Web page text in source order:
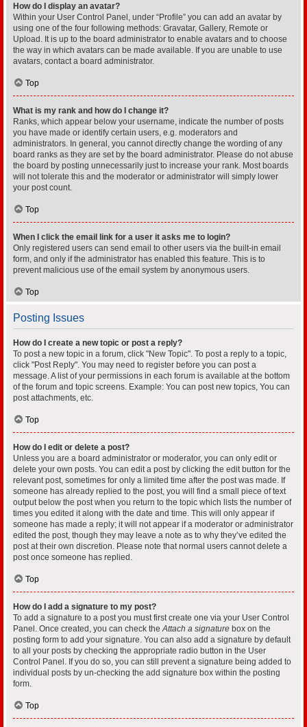
How do I display an avatar?
Within your User Control Panel, under “Profile” you can add an avatar by
using one of the four following methods: Gravatar, Gallery, Remote or
Upload. It is up to the board administrator to enable avatars and to choose
the way in which avatars can be made available. If you are unable to use
avatars, contact a board administrator.
Top
What is my rank and how do I change it?
Ranks, which appear below your username, indicate the number of posts
you have made or identify certain users, e.g. moderators and
administrators. In general, you cannot directly change the wording of any
board ranks as they are set by the board administrator. Please do not abuse
the board by posting unnecessarily just to increase your rank. Most boards
will not tolerate this and the moderator or administrator will simply lower
your post count.
Top
When I click the email link for a user it asks me to login?
Only registered users can send email to other users via the built-in email
form, and only if the administrator has enabled this feature. This is to
prevent malicious use of the email system by anonymous users.
Top
Posting Issues
How do I create a new topic or post a reply?
To post a new topic in a forum, click "New Topic". To post a reply to a topic,
click "Post Reply". You may need to register before you can post a
message. A list of your permissions in each forum is available at the bottom
of the forum and topic screens. Example: You can post new topics, You can
post attachments, etc.
Top
How do I edit or delete a post?
Unless you are a board administrator or moderator, you can only edit or
delete your own posts. You can edit a post by clicking the edit button for the
relevant post, sometimes for only a limited time after the post was made. If
someone has already replied to the post, you will find a small piece of text
output below the post when you return to the topic which lists the number of
times you edited it along with the date and time. This will only appear if
someone has made a reply; it will not appear if a moderator or administrator
edited the post, though they may leave a note as to why they’ve edited the
post at their own discretion. Please note that normal users cannot delete a
post once someone has replied.
Top
How do I add a signature to my post?
To add a signature to a post you must first create one via your User Control
Panel. Once created, you can check theAttach a signature box on the
posting form to add your signature. You can also add a signature by default
to all your posts by checking the appropriate radio button in the User
Control Panel. If you do so, you can still prevent a signature being added to
individual posts by un-checking the add signature box within the posting
form.
Top